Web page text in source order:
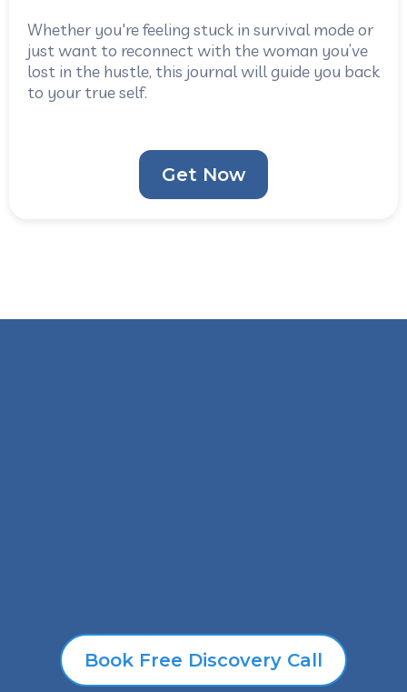
Whether you're feeling stuck in survival mode or
just want to reconnect with the woman you’ve
lost in the hustle, this journal will guide you back
to your true self.
Get Now
Book Free Discovery Call